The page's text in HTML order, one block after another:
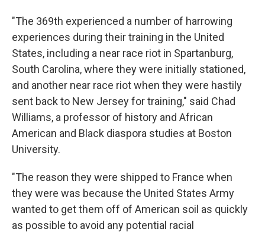
"The 369th experienced a number of harrowing
experiences during their training in the United
States, including a near race riot in Spartanburg,
South Carolina, where they were initially stationed,
and another near race riot when they were hastily
sent back to New Jersey for training," said Chad
Williams, a professor of history and African
American and Black diaspora studies at Boston
University.
"The reason they were shipped to France when
they were was because the United States Army
wanted to get them off of American soil as quickly
as possible to avoid any potential racial